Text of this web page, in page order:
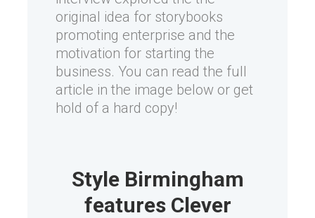
original idea for storybooks
promoting enterprise and the
motivation for starting the
business. You can read the full
article in the image below or get
hold of a hard copy!
Style Birmingham
features Clever